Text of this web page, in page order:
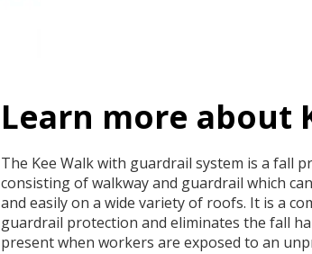
Learn more about
The Kee Walk with guardrail system is a fall
consisting of walkway and guardrail which
and easily on a wide variety of roofs. It is a
guardrail protection and eliminates the fall
present when workers are exposed to an